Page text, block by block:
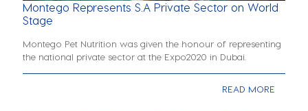
Montego Represents S.A Private Sector on World
Stage
Montego Pet Nutrition was given the honour of representing
the national private sector at the Expo2020 in Dubai.
READ MORE